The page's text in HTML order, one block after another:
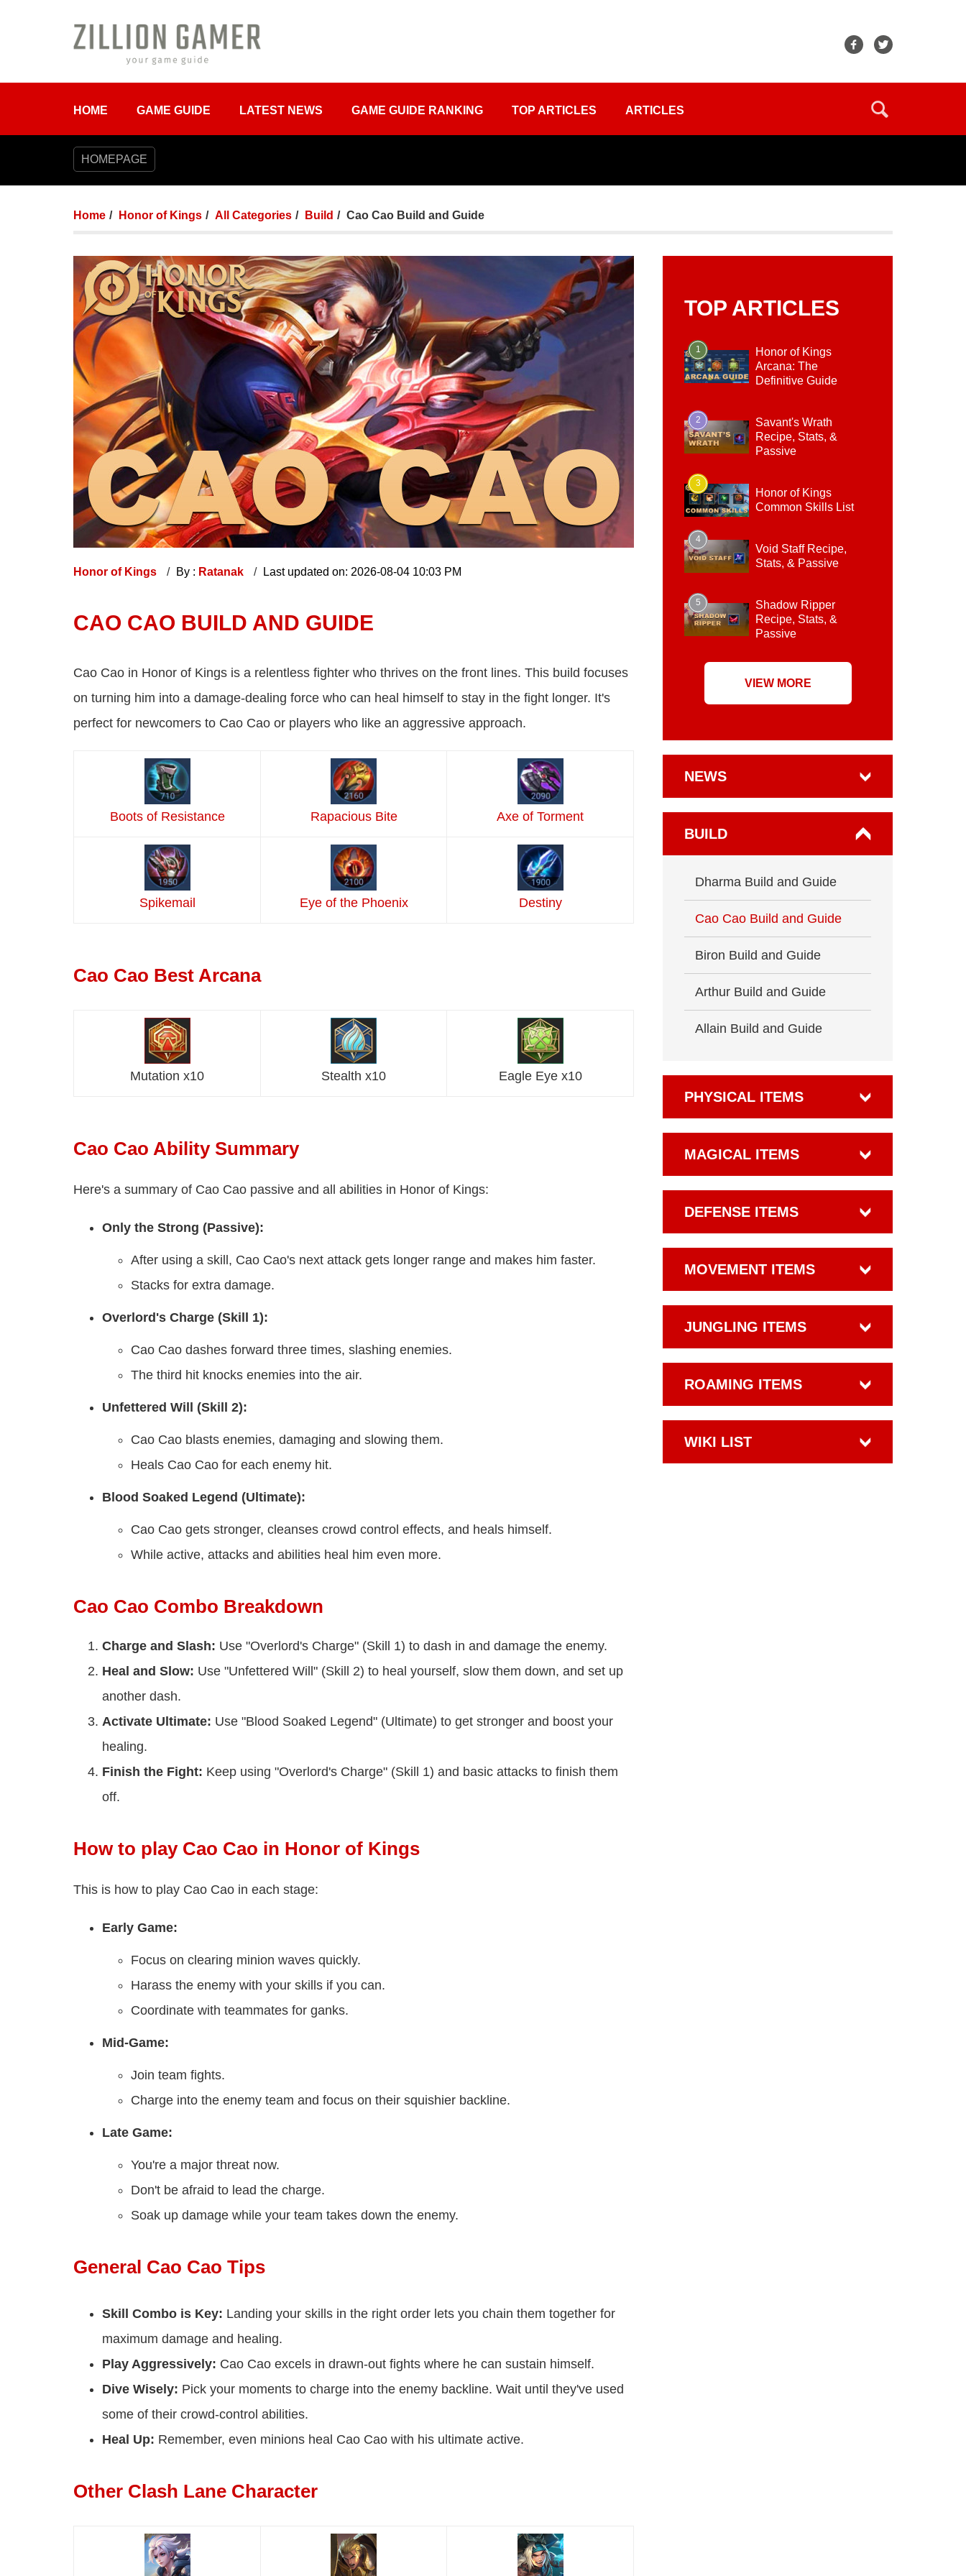
HOME GAME GUIDE LATEST NEWS GAME GUIDE RANKING TOP ARTICLES ARTICLES
HOMEPAGE
Home Honor of Kings All Categories Build Cao Cao Build and Guide
Honor of Kings By : Ratanak Last updated on: 2026-08-04 10:03 PM
CAO CAO BUILD AND GUIDE
Cao Cao in Honor of Kings is a relentless fighter who thrives on the front lines. This build focuses
on turning him into a damage-dealing force who can heal himself to stay in the fight longer. It's
perfect for newcomers to Cao Cao or players who like an aggressive approach.
Boots of Resistance Rapacious Bite Axe of Torment
Spikemail Eye of the Phoenix Destiny
Cao Cao Best Arcana
Mutation x10 Stealth x10 Eagle Eye x10
Cao Cao Ability Summary
Here's a summary of Cao Cao passive and all abilities in Honor of Kings:
Only the Strong (Passive):
After using a skill, Cao Cao's next attack gets longer range and makes him faster.
Stacks for extra damage.
Overlord's Charge (Skill 1):
Cao Cao dashes forward three times, slashing enemies.
The third hit knocks enemies into the air.
Unfettered Will (Skill 2):
Cao Cao blasts enemies, damaging and slowing them.
Heals Cao Cao for each enemy hit.
Blood Soaked Legend (Ultimate):
Cao Cao gets stronger, cleanses crowd control effects, and heals himself.
While active, attacks and abilities heal him even more.
Cao Cao Combo Breakdown
Charge and Slash: Use "Overlord's Charge" (Skill 1) to dash in and damage the enemy.
Heal and Slow: Use "Unfettered Will" (Skill 2) to heal yourself, slow them down, and set up
another dash.
Activate Ultimate: Use "Blood Soaked Legend" (Ultimate) to get stronger and boost your
healing.
Finish the Fight: Keep using "Overlord's Charge" (Skill 1) and basic attacks to finish them
off.
How to play Cao Cao in Honor of Kings
This is how to play Cao Cao in each stage:
Early Game:
Focus on clearing minion waves quickly.
Harass the enemy with your skills if you can.
Coordinate with teammates for ganks.
Mid-Game:
Join team fights.
Charge into the enemy team and focus on their squishier backline.
Late Game:
You're a major threat now.
Don't be afraid to lead the charge.
Soak up damage while your team takes down the enemy.
General Cao Cao Tips
Skill Combo is Key: Landing your skills in the right order lets you chain them together for
maximum damage and healing.
Play Aggressively: Cao Cao excels in drawn-out fights where he can sustain himself.
Dive Wisely: Pick your moments to charge into the enemy backline. Wait until they've used
some of their crowd-control abilities.
Heal Up: Remember, even minions heal Cao Cao with his ultimate active.
Other Clash Lane Character
TOP ARTICLES
1
Honor of Kings
Arcana: The
Definitive Guide
2
Savant's Wrath
Recipe, Stats, &
Passive
3
Honor of Kings
Common Skills List
4
Void Staff Recipe,
Stats, & Passive
5
Shadow Ripper
Recipe, Stats, &
Passive
VIEW MORE
NEWS
BUILD
Dharma Build and Guide
Cao Cao Build and Guide
Biron Build and Guide
Arthur Build and Guide
Allain Build and Guide
PHYSICAL ITEMS
MAGICAL ITEMS
DEFENSE ITEMS
MOVEMENT ITEMS
JUNGLING ITEMS
ROAMING ITEMS
WIKI LIST